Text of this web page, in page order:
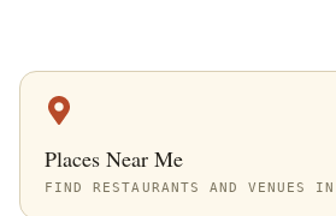
Places Near Me
FIND RESTAURANTS AND VENUES